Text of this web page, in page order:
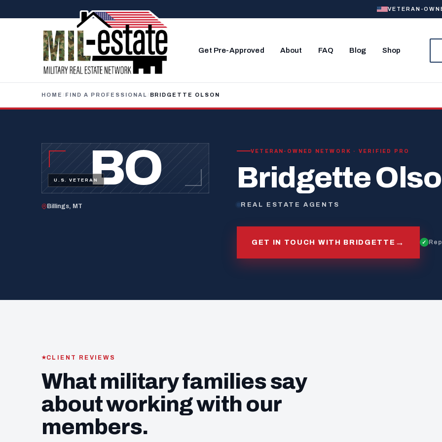
VETERAN-
Get Pre-Approved About FAQ Blog Shop
HOME / FIND A PROFESSIONAL / BRIDGETTE OLSON
BO
U.S. VETERAN
Billings, MT
VETERAN-OWNED NETWORK · VERIFIED PRO
Bridgette
REAL ESTATE AGENTS
GET IN TOUCH WITH BRIDGETTE →
CLIENT REVIEWS
What military families say
about working with our
members.